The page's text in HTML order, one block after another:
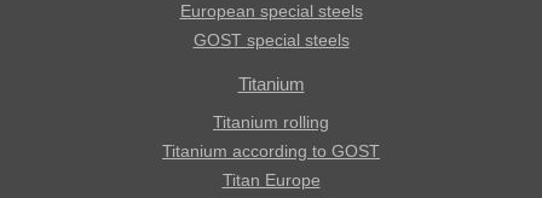
European special steels
GOST special steels
Titanium
Titanium rolling
Titanium according to GOST
Titan Europe